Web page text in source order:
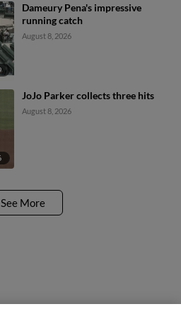
Dameury Pena's impressive
running catch
August 8, 2026
JoJo Parker collects three hits
August 8, 2026
See More